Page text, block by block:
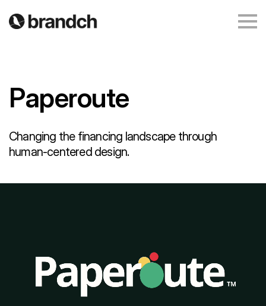
Paperoute
Changing the financing landscape through
human-centered design.